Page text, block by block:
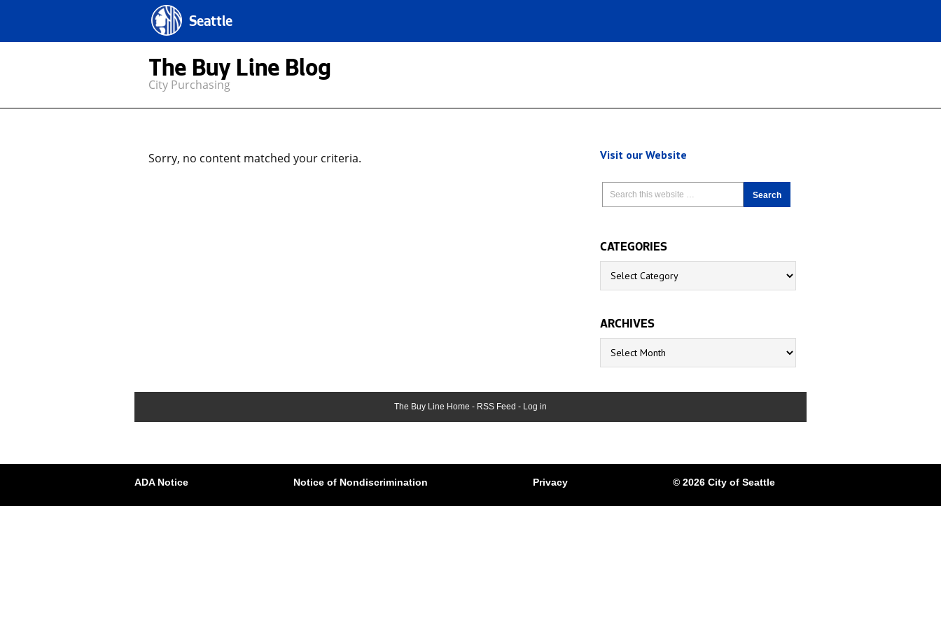
Seattle
The Buy Line Blog
City Purchasing
Sorry, no content matched your criteria. Visit our Website
CATEGORIES
Categories
ARCHIVES
Archives
The Buy Line Home - RSS Feed - Log in
ADA Notice Notice of Nondiscrimination Privacy © 2026 City of Seattle